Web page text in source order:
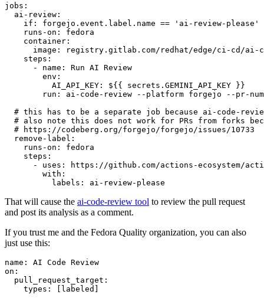
jobs :
ai-review :
if :
forgejo.event.label.name == 'ai-review-please'
runs-on :
fedora
container :
image :
registry.gitlab.com/redhat/edge/ci-cd/ai-
steps :
-
name :
Run AI Review
env :
AI_API_KEY :
${{ secrets.GEMINI_API_KEY }}
run :
ai-code-review --platform forgejo --pr-
# this has to be a separate job because ai-code-
# also note this does not work for PRs from forks
# https://codeberg.org/forgejo/forgejo/issues/10733
remove-label :
runs-on :
fedora
steps :
-
uses :
https://github.com/actions-ecosystem/action-
with :
labels : ai-review-please
That will cause the ai-code-review tool to review the pull request
and post its analysis as a comment.
If you trust me and the Fedora Quality organization, you can also
just use this:
name :
AI Code Review
on :
pull_request_target :
types : [ labeled ]